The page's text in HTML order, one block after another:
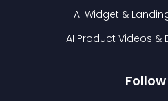
AI Widget &
AI Product Videos
Follow